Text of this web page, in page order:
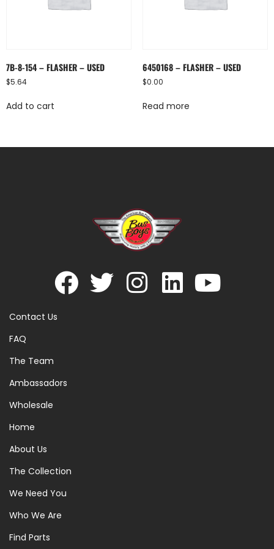
7B-8-154 – FLASHER – USED
$5.64
Add to cart
6450168 – FLASHER – USED
$0.00
Read more
Contact Us
FAQ
The Team
Ambassadors
Wholesale
Home
About Us
The Collection
We Need You
Who We Are
Find Parts